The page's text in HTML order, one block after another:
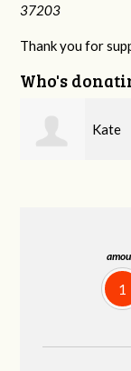
1
37203
Thank you for
Who's
Jeff